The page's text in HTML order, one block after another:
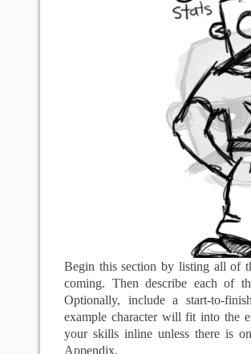
Begin this section by listing all of
coming. Then describe each of
Optionally, include a start-to-
example character will fit into the
your skills inline unless there is
Appendix.